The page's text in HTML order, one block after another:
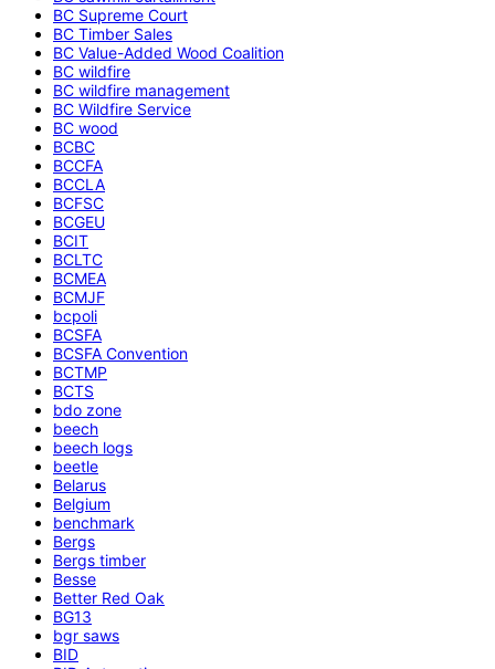
BC Supreme Court
BC Timber Sales
BC Value-Added Wood Coalition
BC wildfire
BC wildfire management
BC Wildfire Service
BC wood
BCBC
BCCFA
BCCLA
BCFSC
BCGEU
BCIT
BCLTC
BCMEA
BCMJF
bcpoli
BCSFA
BCSFA Convention
BCTMP
BCTS
bdo zone
beech
beech logs
beetle
Belarus
Belgium
benchmark
Bergs
Bergs timber
Besse
Better Red Oak
BG13
bgr saws
BID